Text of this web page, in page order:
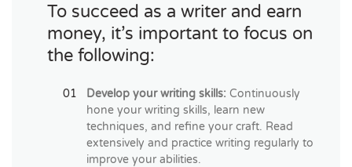
To succeed as a writer and earn
money, it’s important to focus on
the following:
Develop your writing skills: Continuously
hone your writing skills, learn new
techniques, and refine your craft. Read
extensively and practice writing regularly to
improve your abilities.